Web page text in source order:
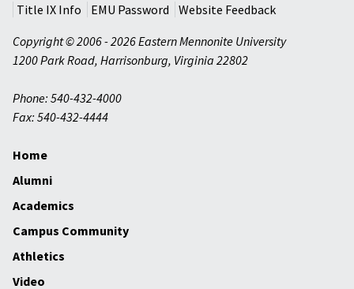
Title IX Info
EMU Password
Website Feedback
Copyright © 2006 - 2026 Eastern Mennonite University
1200 Park Road, Harrisonburg, Virginia 22802
Phone: 540-432-4000
Fax: 540-432-4444
Home
Alumni
Academics
Campus Community
Athletics
Video